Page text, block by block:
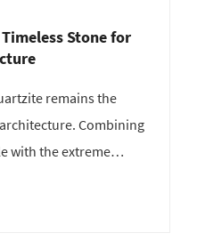
Stone for
remains the
Combining
with the extreme
feature walls, and